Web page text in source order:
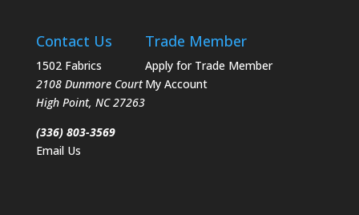
Contact Us
1502 Fabrics
2108 Dunmore Court
High Point, NC 27263
(336) 803-3569
Email Us
Trade Member
Apply for Trade Member
My Account